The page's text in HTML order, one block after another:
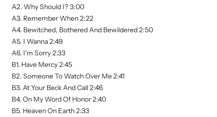
A2. Why Should I? 3:00
A3. Remember When 2:22
A4. Bewitched, Bothered And Bewildered 2:50
A5. I Wanna 2:49
A6. I'm Sorry 2:33
B1. Have Mercy 2:45
B2. Someone To Watch Over Me 2:41
B3. At Your Beck And Call 2:46
B4. On My Word Of Honor 2:40
B5. Heaven On Earth 2:33